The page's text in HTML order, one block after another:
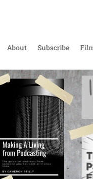
About Subscribe